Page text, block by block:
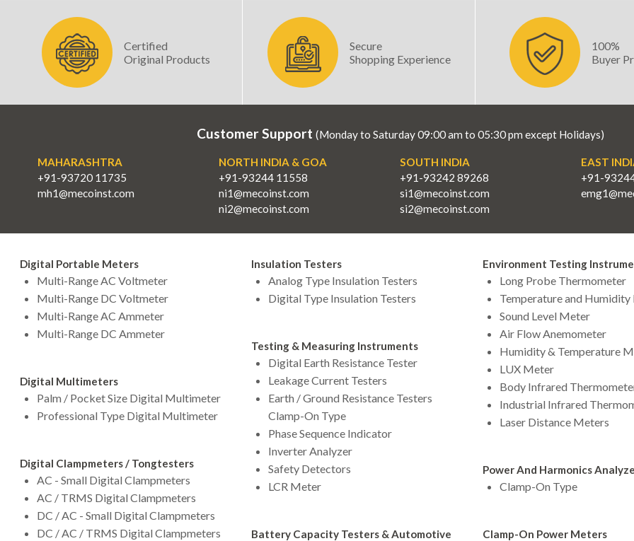
Certified
Original Products
Secure
Shopping Experience
100%
Buyer
Customer Support (Monday to Saturday 09:00 am to 05:30 pm except Holidays)
MAHARASHTRA
+91-93720 11735
mh1@mecoinst.com
NORTH INDIA & GOA
+91-93244 11558
ni1@mecoinst.com
ni2@mecoinst.com
SOUTH INDIA
+91-93242 89268
si1@mecoinst.com
si2@mecoinst.com
EAST
+91-
Digital Portable Meters
Multi-Range AC Voltmeter
Multi-Range DC Voltmeter
Multi-Range AC Ammeter
Multi-Range DC Ammeter
Digital Multimeters
Palm / Pocket Size Digital Multimeter
Professional Type Digital Multimeter
Digital Clampmeters / Tongtesters
AC - Small Digital Clampmeters
AC / TRMS Digital Clampmeters
DC / AC - Small Digital Clampmeters
DC / AC / TRMS Digital Clampmeters
Insulation Testers
Analog Type Insulation Testers
Digital Type Insulation Testers
Testing & Measuring Instruments
Digital Earth Resistance Tester
Leakage Current Testers
Earth / Ground Resistance Testers
Clamp-On Type
Phase Sequence Indicator
Inverter Analyzer
Safety Detectors
LCR Meter
Battery Capacity Testers & Automotive
Environment Testing
Long Probe Thermometer
Temperature and
Sound Level Meter
Air Flow Anemometer
Humidity & Temperature
LUX Meter
Body Infrared
Industrial Infrared
Laser Distance Meters
Power And Harmonics
Clamp-On Type
Clamp-On Power Meters